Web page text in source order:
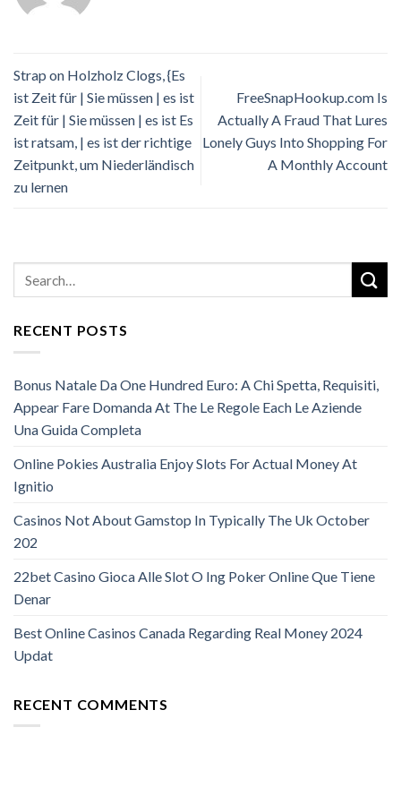
Strap on Holzholz Clogs, {Es
ist Zeit für | Sie müssen | es ist
Zeit für | Sie müssen | es ist Es
ist ratsam, | es ist der richtige
Zeitpunkt, um Niederländisch
zu lernen
FreeSnapHookup.com Is
Actually A Fraud That Lures
Lonely Guys Into Shopping For
A Monthly Account
RECENT POSTS
Bonus Natale Da One Hundred Euro: A Chi Spetta, Requisiti,
Appear Fare Domanda At The Le Regole Each Le Aziende
Una Guida Completa
Online Pokies Australia Enjoy Slots For Actual Money At
Ignitio
Casinos Not About Gamstop In Typically The Uk October
202
22bet Casino Gioca Alle Slot O Ing Poker Online Que Tiene
Denar
Best Online Casinos Canada Regarding Real Money 2024
Updat
RECENT COMMENTS